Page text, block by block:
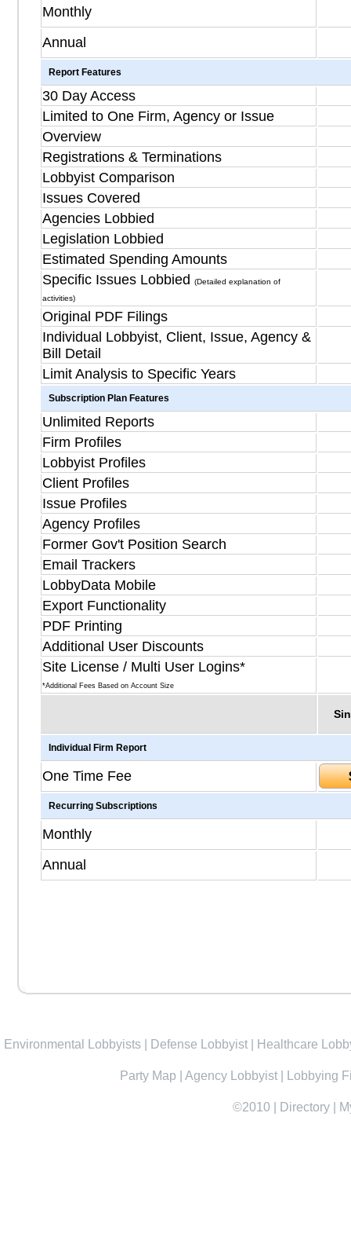
Monthly
Annual
Report Features
30 Day Access
Limited to One Firm, Agency or Issue
Overview
Registrations & Terminations
Lobbyist Comparison
Issues Covered
Agencies Lobbied
Legislation Lobbied
Estimated Spending Amounts
Specific Issues Lobbied
(Detailed explanation of
activities)
Original PDF Filings
Individual Lobbyist, Client, Issue, Agency &
Bill Detail
Limit Analysis to Specific Years
Subscription Plan Features
Unlimited Reports
Firm Profiles
Lobbyist Profiles
Client Profiles
Issue Profiles
Agency Profiles
Former Gov't Position Search
Email Trackers
LobbyData Mobile
Export Functionality
PDF Printing
Additional User Discounts
Site License / Multi User Logins*
*Additional Fees Based on Account Size
Individual Firm Report
One Time Fee
Recurring Subscriptions
Monthly
Annual
Environmental Lobbyists Defense Lobbyist Healthcare
Party Map Agency Lobbyist Lobbying
©2010 Directory